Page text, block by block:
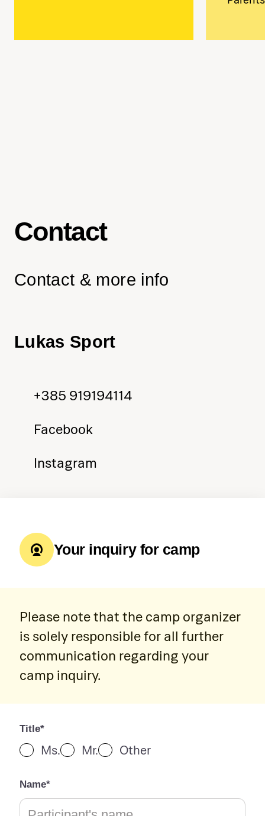
Contact
Contact & more info
Lukas Sport
+385 919194114
Facebook
Instagram
Your inquiry for camp
Please note that the camp organizer
is solely responsible for all further
communication regarding your
camp inquiry.
Title*
Ms. Mr. Other
Name*